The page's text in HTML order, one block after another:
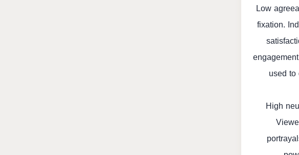
Low
fixation.
used
High